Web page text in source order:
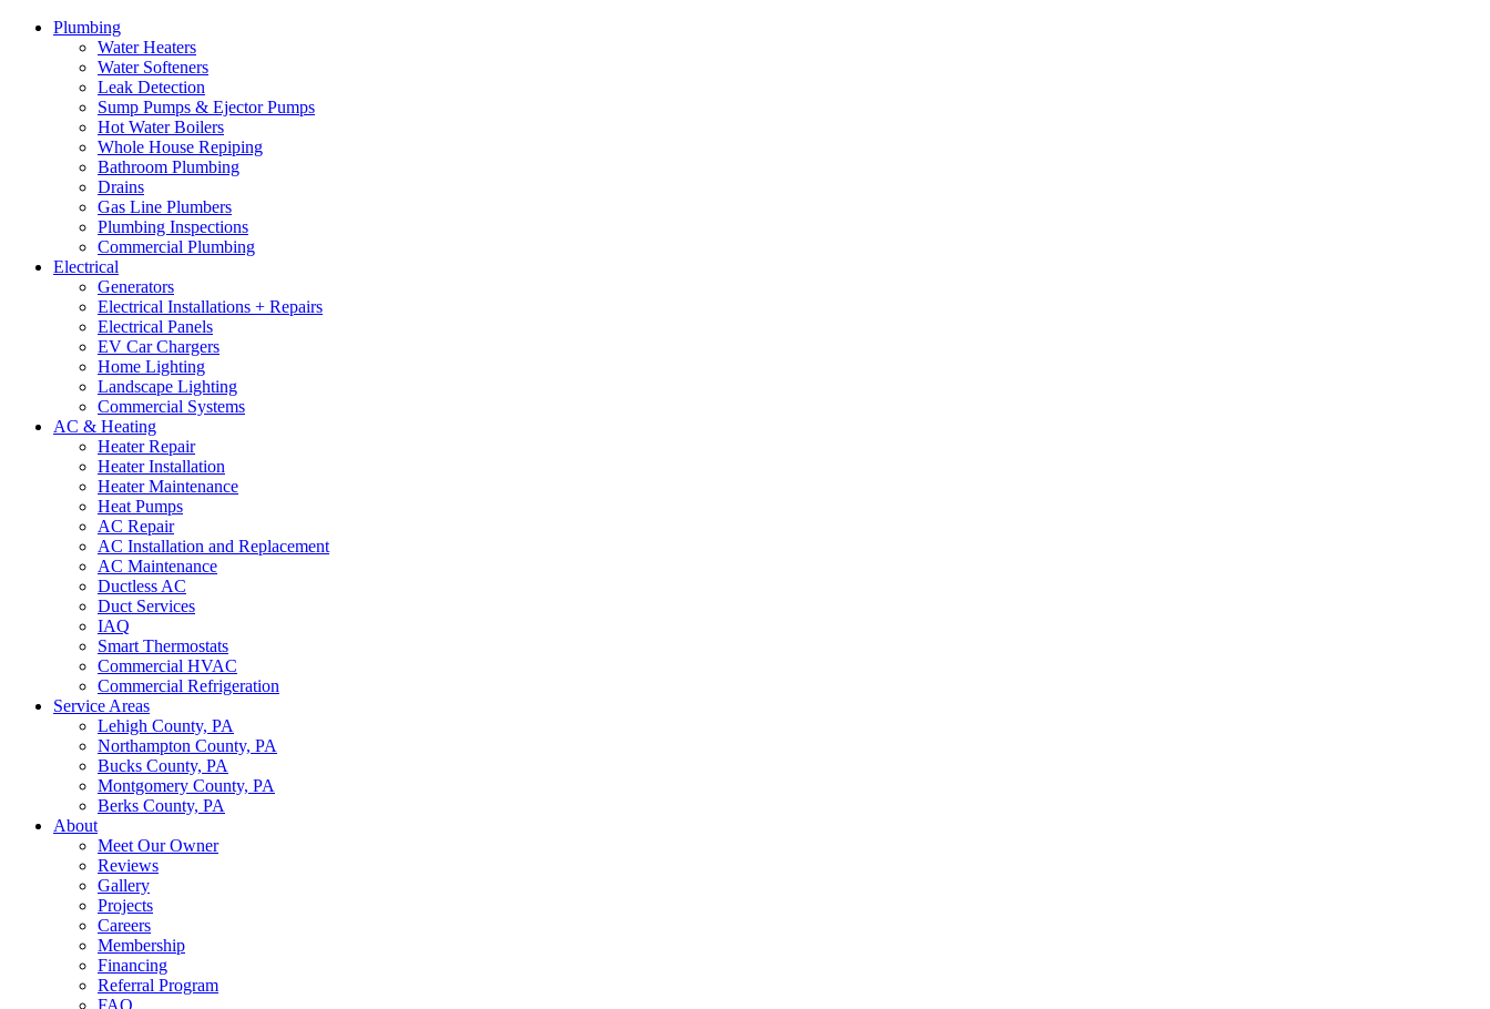
Plumbing
Water Heaters
Water Softeners
Leak Detection
Sump Pumps & Ejector Pumps
Hot Water Boilers
Whole House Repiping
Bathroom Plumbing
Drains
Gas Line Plumbers
Plumbing Inspections
Commercial Plumbing
Electrical
Generators
Electrical Installations + Repairs
Electrical Panels
EV Car Chargers
Home Lighting
Landscape Lighting
Commercial Systems
AC & Heating
Heater Repair
Heater Installation
Heater Maintenance
Heat Pumps
AC Repair
AC Installation and Replacement
AC Maintenance
Ductless AC
Duct Services
IAQ
Smart Thermostats
Commercial HVAC
Commercial Refrigeration
Service Areas
Lehigh County, PA
Northampton County, PA
Bucks County, PA
Montgomery County, PA
Berks County, PA
About
Meet Our Owner
Reviews
Gallery
Projects
Careers
Membership
Financing
Referral Program
FAQ